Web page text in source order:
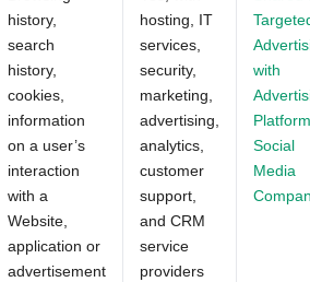
history,
search
history,
cookies,
information
on a user’s
interaction
with a
Website,
application or
advertisement
hosting, IT
services,
security,
marketing,
advertising,
analytics,
customer
support,
and CRM
service
providers
with
Social
Media